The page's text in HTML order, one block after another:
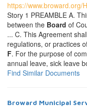
https://www.broward.org/
Story 1 PREAMBLE A.
between the Board of
... C. This Agreement
regulations, or practices
F. For the purpose of
annual leave, sick leave
Find Similar Documents
Broward Municipal